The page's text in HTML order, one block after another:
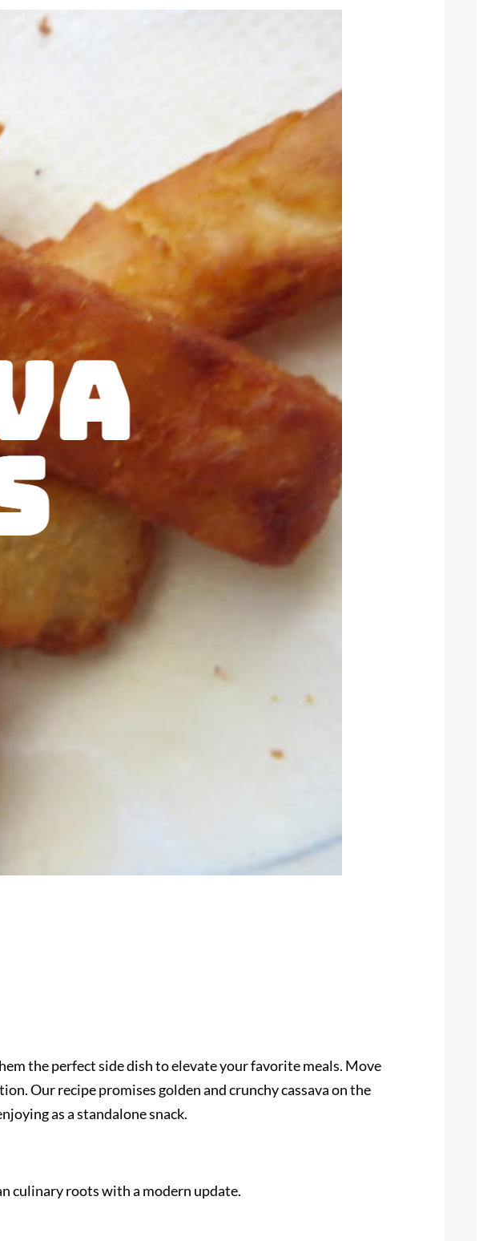
the perfect side dish to elevate your favorite meals. Move
Our recipe promises golden and crunchy cassava on the
as a standalone snack.
culinary roots with a modern update.